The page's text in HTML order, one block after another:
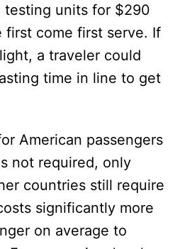
testing units for $290
first come first serve. If
a traveler could
time in line to get
American passengers
not required, only
countries still require
significantly more
on average to